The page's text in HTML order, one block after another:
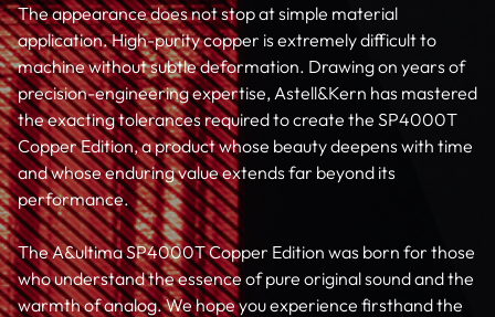
The appearance does not stop at simple material
application. High-purity copper is extremely difficult to
machine without subtle deformation. Drawing on years of
precision-engineering expertise, Astell&Kern has mastered
the exacting tolerances required to create the SP4000T
Copper Edition, a product whose beauty deepens with time
and whose enduring value extends far beyond its
performance.
The A&ultima SP4000T Copper Edition was born for those
who understand the essence of pure original sound and the
warmth of analog. We hope you experience firsthand the